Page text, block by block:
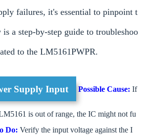
failures, it's essential to pinpoint t
a step-by-step guide to troubleshoo
to the LM5161PWPR.
Supply Input Possible Cause: If
is out of range, the IC might not fu
Do: Verify the input voltage against the I